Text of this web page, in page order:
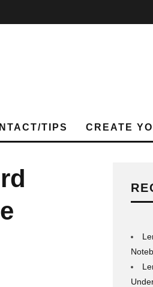
TIPS CREATE